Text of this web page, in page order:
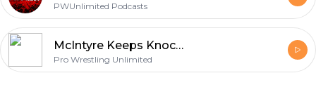
PWUnlimited Podcasts
McIntyre Keeps Knockin' Them Down Monday Night RAW Full Show Review (4 - 20 - 20)
Pro Wrestling Unlimited